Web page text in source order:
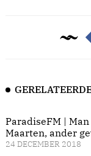
ParadiseFM |
Maarten, ander
24 DECEMBER 2018